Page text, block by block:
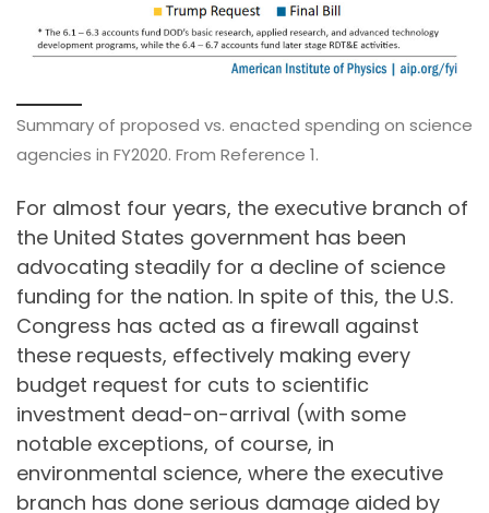
Summary of proposed vs. enacted spending on science
agencies in FY2020. From Reference 1.
For almost four years, the executive branch of
the United States government has been
advocating steadily for a decline of science
funding for the nation. In spite of this, the U.S.
Congress has acted as a firewall against
these requests, effectively making every
budget request for cuts to scientific
investment dead-on-arrival (with some
notable exceptions, of course, in
environmental science, where the executive
branch has done serious damage aided by